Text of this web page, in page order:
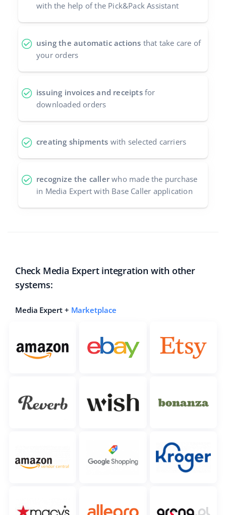
with the help of the Pick&Pack Assistant
using the automatic actions that take care of
your orders
issuing invoices and receiptsfor
downloaded orders
creating shipments with selected carriers
recognize the caller who made the purchase
in Media Expert with Base Caller application
Check Media Expert integration with other
systems:
Media Expert + Marketplace